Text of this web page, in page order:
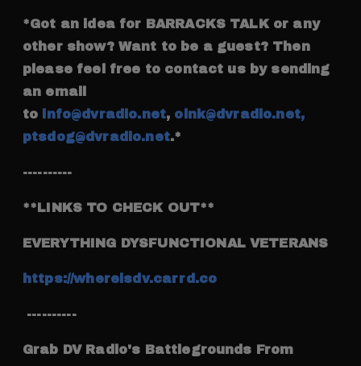
*Got an idea for BARRACKS TALK or any
other show? Want to be a guest? Then
please feel free to contact us by sending
an email
to
info@dvradio.net, oink@dvradio.net,
ptsdog@dvradio.net.*
----------
**LINKS TO CHECK OUT**
EVERYTHING DYSFUNCTIONAL VETERANS
https://whereisdv.carrd.co
----------
Grab DV Radio's Battlegrounds From